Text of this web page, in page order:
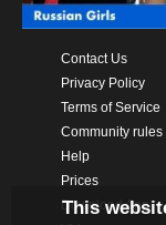
Contact Us
Privacy Policy
Terms of Service
Community rules
Help
Prices
Download App
This